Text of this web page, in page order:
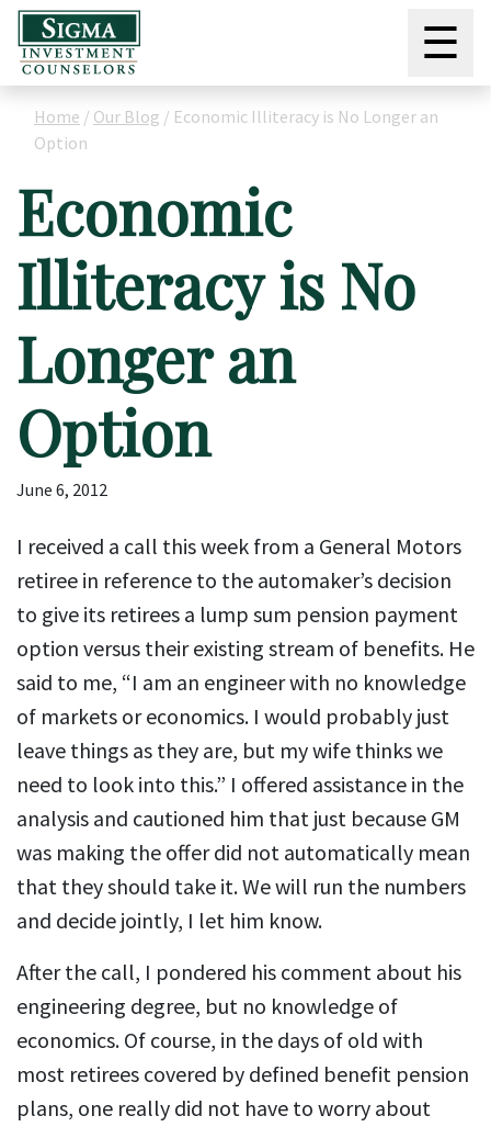
☰
Home / Our Blog / Economic Illiteracy is No Longer an
Option
Economic
Illiteracy is No
Longer an
Option
June 6, 2012
I received a call this week from a General Motors
retiree in reference to the automaker’s decision
to give its retirees a lump sum pension payment
option versus their existing stream of benefits. He
said to me, “I am an engineer with no knowledge
of markets or economics. I would probably just
leave things as they are, but my wife thinks we
need to look into this.” I offered assistance in the
analysis and cautioned him that just because GM
was making the offer did not automatically mean
that they should take it. We will run the numbers
and decide jointly, I let him know.
After the call, I pondered his comment about his
engineering degree, but no knowledge of
economics. Of course, in the days of old with
most retirees covered by defined benefit pension
plans, one really did not have to worry about